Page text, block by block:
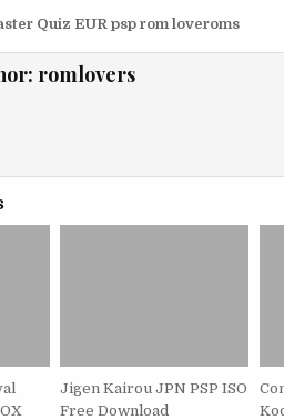
Quiz EUR psp rom loveroms
romlovers
Jigen Kairou JPN PSP ISO
Free Download